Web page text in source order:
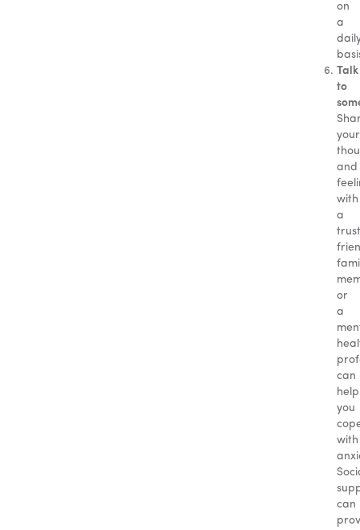
on
a
Talk
to
your
and
with
a
or
a
can
help
you
with
can